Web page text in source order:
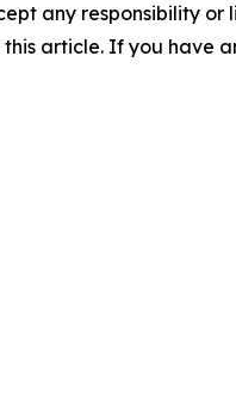
any responsibility
article. If you have